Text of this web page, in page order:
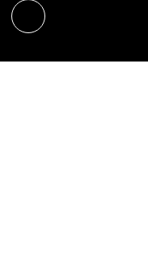
NIL STORE
OPENS IN A NEW